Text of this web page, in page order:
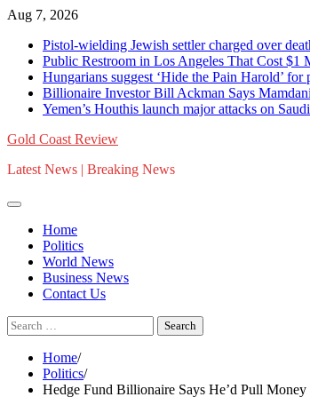
Skip
content
Aug 7, 2026
Pistol-wielding Jewish settler charged over
Public Restroom in Los Angeles That Cost
Hungarians suggest ‘Hide the Pain Harold’
Billionaire Investor Bill Ackman Says
Yemen’s Houthis launch major attacks on
Gold Coast Review
Latest News | Breaking News
Home
Politics
World News
Business News
Contact Us
Search
for:
Home
Politics
Hedge Fund Billionaire Says He’d Pull